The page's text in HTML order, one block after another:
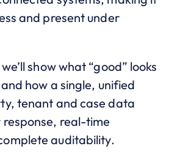
and present under
show what “good” looks
how a single, unified
tenant and case data
real-time
auditability.